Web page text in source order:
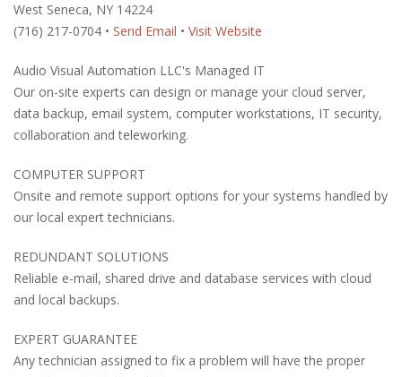
West Seneca, NY 14224
(716) 217-0704 • Send Email • Visit Website
Audio Visual Automation LLC's Managed IT
Our on-site experts can design or manage your cloud server,
data backup, email system, computer workstations, IT security,
collaboration and teleworking.
COMPUTER SUPPORT
Onsite and remote support options for your systems handled by
our local expert technicians.
REDUNDANT SOLUTIONS
Reliable e-mail, shared drive and database services with cloud
and local backups.
EXPERT GUARANTEE
Any technician assigned to fix a problem will have the proper